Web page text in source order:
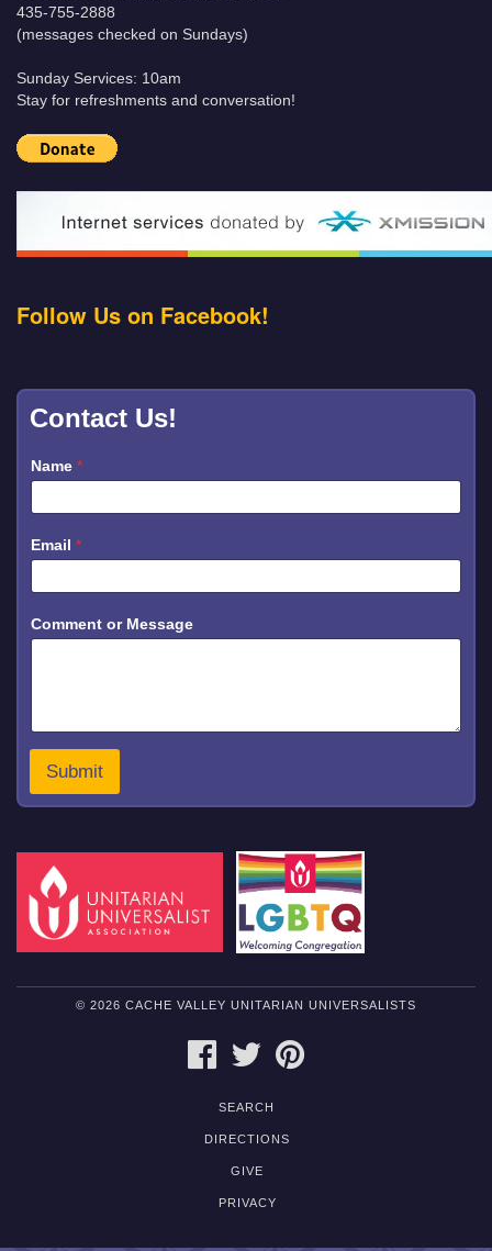
435-755-2888
(messages checked on Sundays)
Sunday Services: 10am
Stay for refreshments and conversation!
Follow Us on Facebook!
Contact Us!
Name *
Email *
C
o
t
*
Comment or Message
Submit
© 2026 CACHE VALLEY UNITARIAN UNIVERSALISTS
FACEBOOKTWITTER
SEARCH
DIRECTIONS
GIVE
PRIVACY